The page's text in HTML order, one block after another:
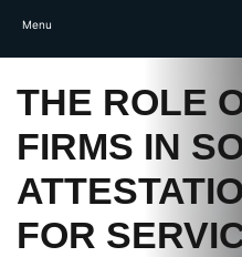
THE ROLE
FIRMS IN
FOR